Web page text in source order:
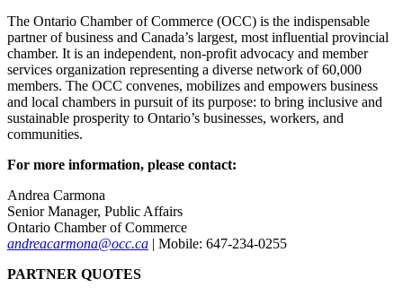
The Ontario Chamber of Commerce (OCC) is the indispensable
partner of business and Canada’s largest, most influential provincial
chamber. It is an independent, non-profit advocacy and member
services organization representing a diverse network of 60,000
members. The OCC convenes, mobilizes and empowers business
and local chambers in pursuit of its purpose: to bring inclusive and
sustainable prosperity to Ontario’s businesses, workers, and
communities.
For more information, please contact:
Andrea Carmona
Senior Manager, Public Affairs
Ontario Chamber of Commerce
andreacarmona@occ.ca | Mobile: 647-234-0255
PARTNER QUOTES